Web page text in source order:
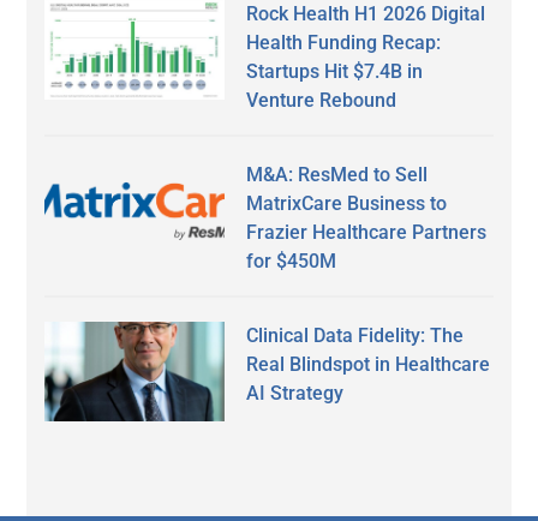
Rock Health H1 2026 Digital
Health Funding Recap:
Startups Hit $7.4B in
Venture Rebound
M&A: ResMed to Sell
MatrixCare Business to
Frazier Healthcare Partners
for $450M
Clinical Data Fidelity: The
Real Blindspot in Healthcare
AI Strategy